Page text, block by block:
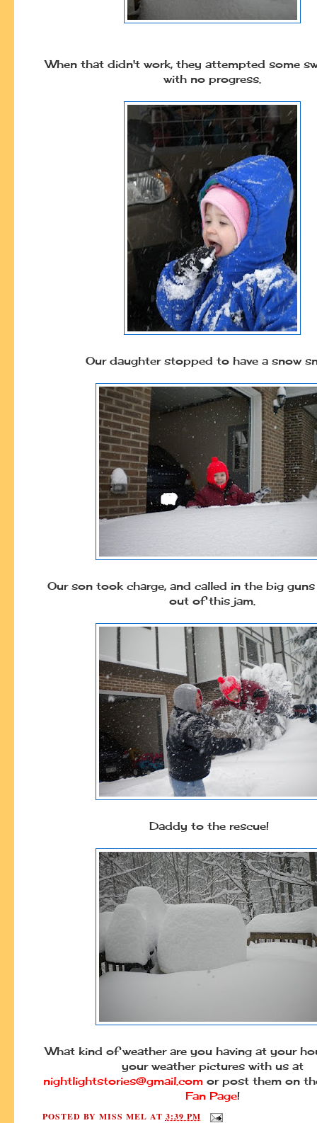
When that didn't work, they attempted some
with no progress.
Our daughter stopped to have a snow
Our son took charge, and called in the big
out of this jam.
Daddy to the rescue!
What kind of weather are you having at your
your weather pictures with us at
nightlightstories@gmail.com or post them on
Fan Page!
POSTED BY MISS MEL AT 3:39 PM